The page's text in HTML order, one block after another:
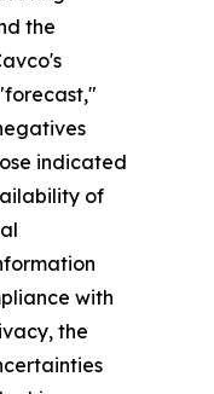
the
indicated
of
with
the